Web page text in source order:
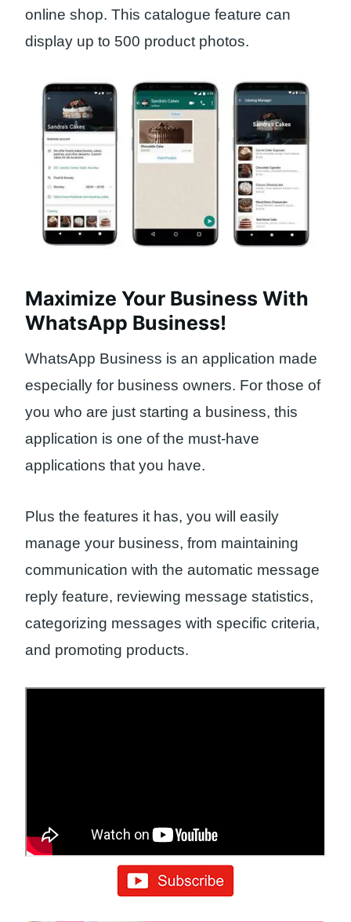
online shop. This catalogue feature can
display up to 500 product photos.
Maximize Your Business With
WhatsApp Business!
WhatsApp Business is an application made
especially for business owners. For those of
you who are just starting a business, this
application is one of the must-have
applications that you have.
Plus the features it has, you will easily
manage your business, from maintaining
communication with the automatic message
reply feature, reviewing message statistics,
categorizing messages with specific criteria,
and promoting products.